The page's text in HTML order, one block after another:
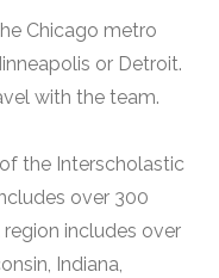
Chicago metro
or Detroit.
with the team.
the Interscholastic
over 300
includes over
Indiana,